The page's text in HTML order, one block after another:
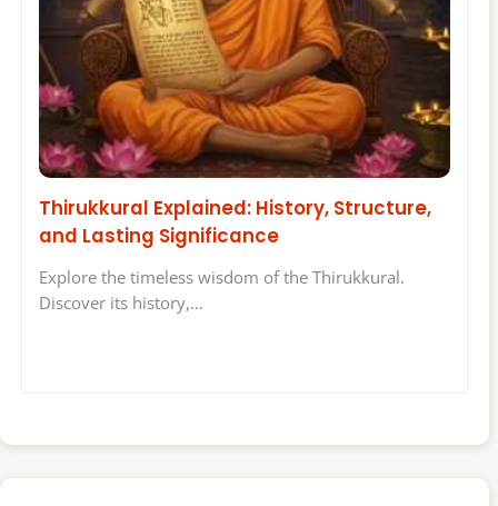
Thirukkural Explained: History, Structure,
and Lasting Significance
Explore the timeless wisdom of the Thirukkural.
Discover its history,…